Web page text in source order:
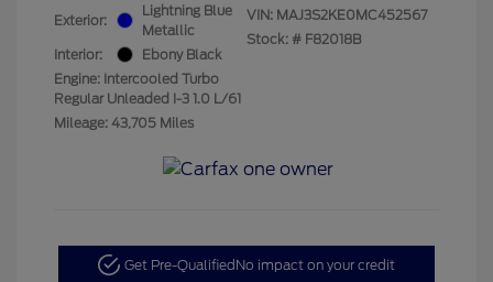
Exterior:
Lightning Blue
Metallic
Interior:
Ebony Black
Engine: Intercooled Turbo
Regular Unleaded I-3 1.0 L/61
Mileage: 43,705 Miles
VIN: MAJ3S2KE0MC452567
Stock: # F82018B
Get Pre-QualifiedNo impact on your credit